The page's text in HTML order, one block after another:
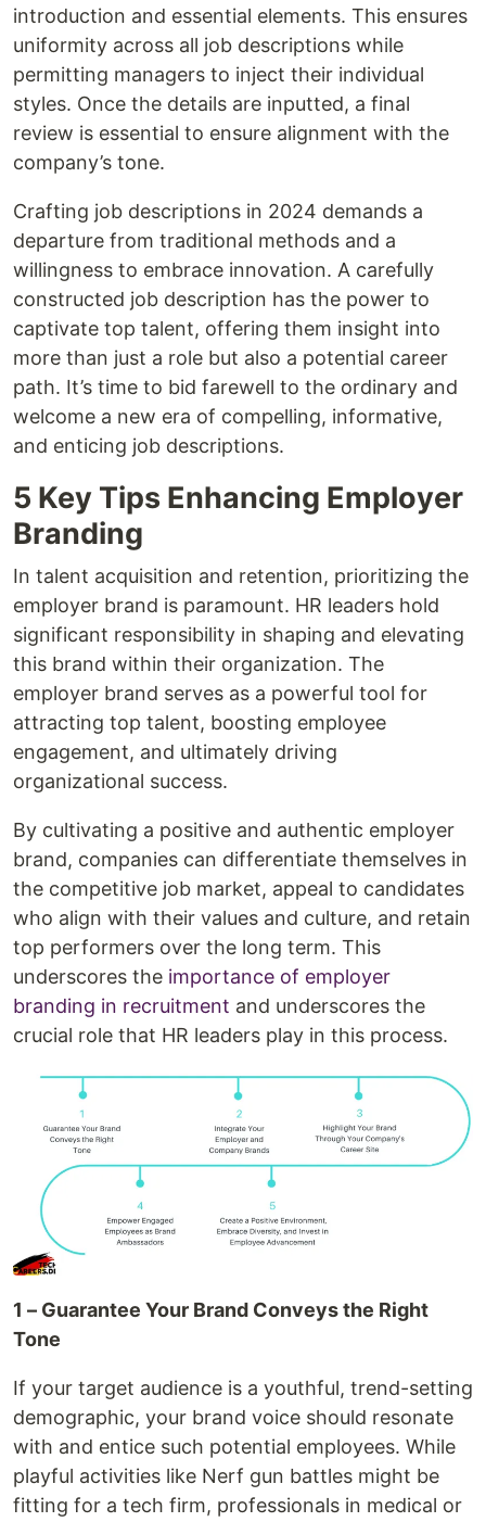
introduction and essential elements. This ensures
uniformity across all job descriptions while
permitting managers to inject their individual
styles. Once the details are inputted, a final
review is essential to ensure alignment with the
company’s tone.
Crafting job descriptions in 2024 demands a
departure from traditional methods and a
willingness to embrace innovation. A carefully
constructed job description has the power to
captivate top talent, offering them insight into
more than just a role but also a potential career
path. It’s time to bid farewell to the ordinary and
welcome a new era of compelling, informative,
and enticing job descriptions.
5 Key Tips Enhancing Employer
Branding
In talent acquisition and retention, prioritizing the
employer brand is paramount. HR leaders hold
significant responsibility in shaping and elevating
this brand within their organization. The
employer brand serves as a powerful tool for
attracting top talent, boosting employee
engagement, and ultimately driving
organizational success.
By cultivating a positive and authentic employer
brand, companies can differentiate themselves in
the competitive job market, appeal to candidates
who align with their values and culture, and retain
top performers over the long term. This
underscores the importance of employer
branding in recruitment and underscores the
crucial role that HR leaders play in this process.
1 – Guarantee Your Brand Conveys the Right
Tone
If your target audience is a youthful, trend-setting
demographic, your brand voice should resonate
with and entice such potential employees. While
playful activities like Nerf gun battles might be
fitting for a tech firm, professionals in medical or